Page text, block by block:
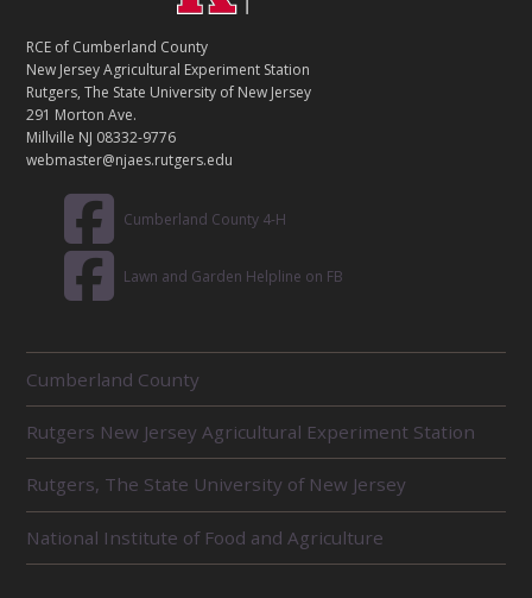
T
A
C
T
RCE of Cumberland County
New Jersey Agricultural Experiment Station
Rutgers, The State University of New Jersey
291 Morton Ave.
Millville NJ 08332-9776
webmaster@njaes.rutgers.edu
Cumberland County 4-H
Lawn and Garden Helpline on FB
E
L
A
T
E
U
Cumberland County
Rutgers New Jersey Agricultural Experiment Station
Rutgers, The State University of New Jersey
National Institute of Food and Agriculture